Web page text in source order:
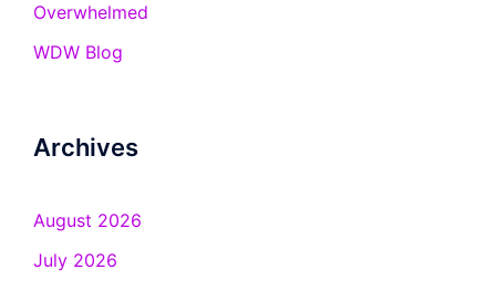
Overwhelmed
WDW Blog
Archives
August 2026
July 2026